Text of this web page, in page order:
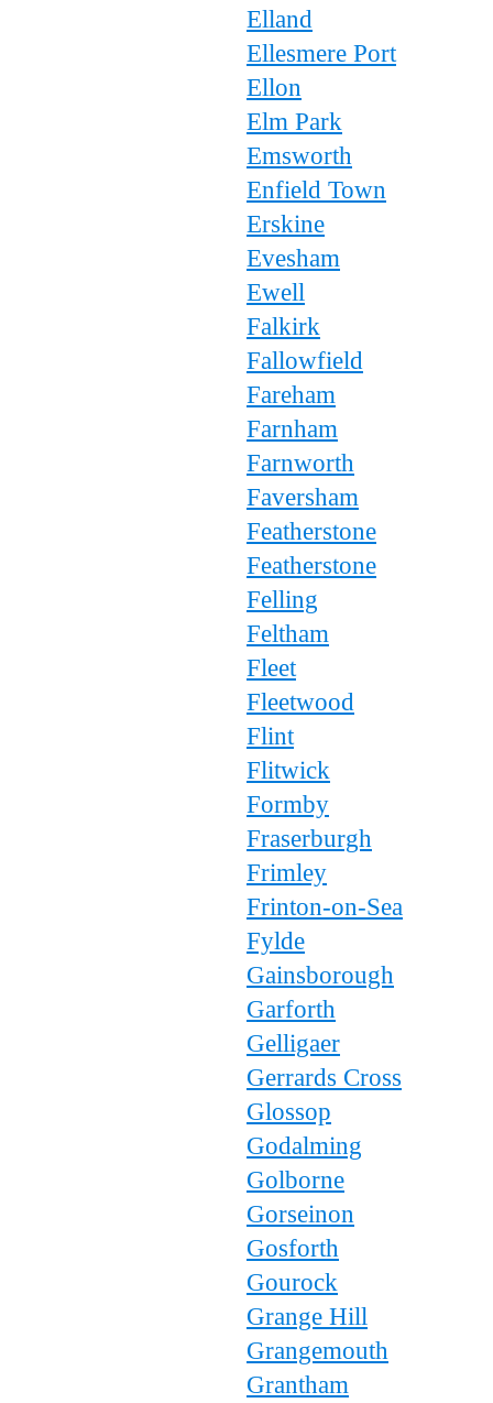
Elland
Ellesmere Port
Ellon
Elm Park
Emsworth
Enfield Town
Erskine
Evesham
Ewell
Falkirk
Fallowfield
Fareham
Farnham
Farnworth
Faversham
Featherstone
Featherstone
Felling
Feltham
Fleet
Fleetwood
Flint
Flitwick
Formby
Fraserburgh
Frimley
Frinton-on-Sea
Fylde
Gainsborough
Garforth
Gelligaer
Gerrards Cross
Glossop
Godalming
Golborne
Gorseinon
Gosforth
Gourock
Grange Hill
Grangemouth
Grantham